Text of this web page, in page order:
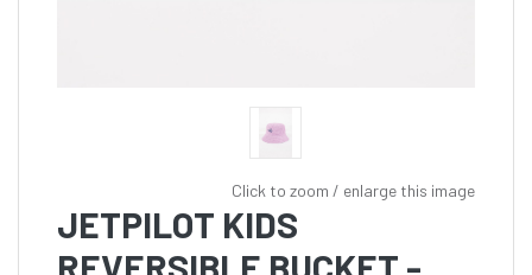
Click to zoom / enlarge this image
JETPILOT KIDS